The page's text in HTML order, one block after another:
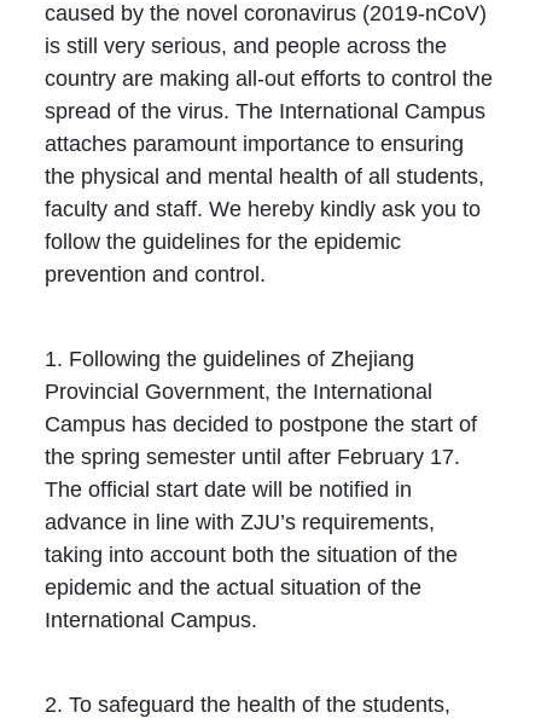
caused by the novel coronavirus (2019-nCoV)
is still very serious, and people across the
country are making all-out efforts to control the
spread of the virus. The International Campus
attaches paramount importance to ensuring
the physical and mental health of all students,
faculty and staff. We hereby kindly ask you to
follow the guidelines for the epidemic
prevention and control.
1. Following the guidelines of Zhejiang
Provincial Government, the International
Campus has decided to postpone the start of
the spring semester until after February 17.
The official start date will be notified in
advance in line with ZJU’s requirements,
taking into account both the situation of the
epidemic and the actual situation of the
International Campus.
2. To safeguard the health of the students,